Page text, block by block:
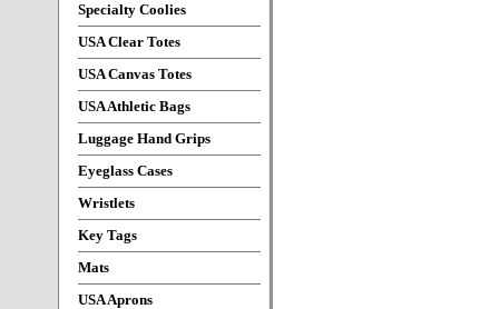
Specialty Coolies
USA Clear Totes
USA Canvas Totes
USA Athletic Bags
Luggage Hand Grips
Eyeglass Cases
Wristlets
Key Tags
Mats
USA Aprons